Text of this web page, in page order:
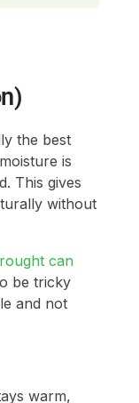
the best
is
This gives
without
can
be tricky
and not
warm,